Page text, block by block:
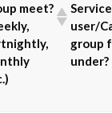
meet?
Service
user/
group
under?